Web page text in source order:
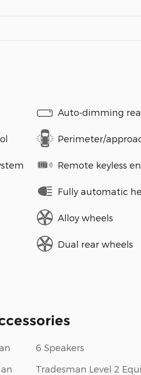
Auto-dimming
Perimeter/
Remote keyless
Fully automatic
Alloy wheels
Dual rear wheels
6 Speakers
Tradesman Level 2